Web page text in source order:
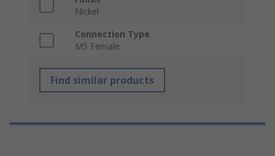
Nickel
Connection Type
M5 Female
Find similar products